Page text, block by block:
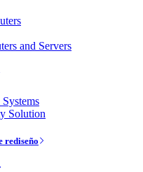
and Servers
Solution
rediseño